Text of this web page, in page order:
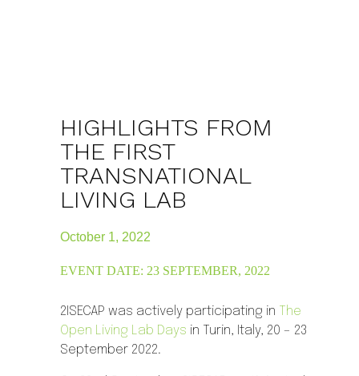
HIGHLIGHTS FROM
THE FIRST
TRANSNATIONAL
LIVING LAB
October 1, 2022
EVENT DATE: 23 SEPTEMBER, 2022
2ISECAP was actively participating in
The
Open Living Lab Days in Turin, Italy, 20 – 23
September 2022.